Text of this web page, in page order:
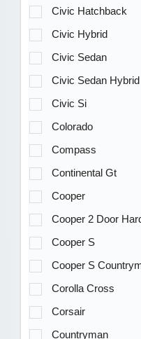
Civic Hatchback
Civic Hybrid
Civic Sedan
Civic Sedan Hybrid
Civic Si
Colorado
Compass
Continental Gt
Cooper
Cooper 2 Door
Cooper S
Cooper S
Corolla Cross
Corsair
Countryman